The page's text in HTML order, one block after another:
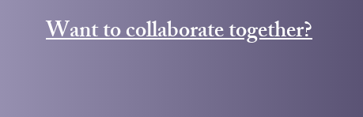
Want to collaborate together?